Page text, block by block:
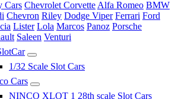
Cars Chevrolet Corvette Alfa Romeo BMW
Chevron Riley Dodge Viper Ferrari Ford
Lister Lola Marcos Panoz Porsche
Saleen Venturi
1/32 Scale Slot Cars
Cars
NINCO XLOT 1 28th scale Slot Cars